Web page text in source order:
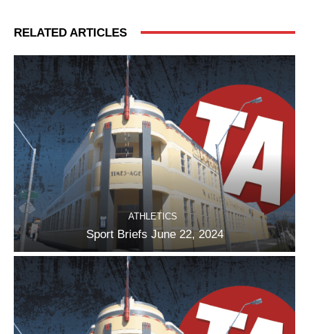
RELATED ARTICLES
ATHLETICS
Sport Briefs June 22, 2024